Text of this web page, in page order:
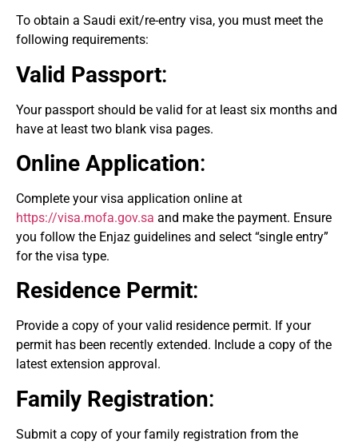
To obtain a Saudi exit/re-entry visa, you must meet the
following requirements:
Valid Passport:
Your passport should be valid for at least six months and
have at least two blank visa pages.
Online Application:
Complete your visa application online at
https://visa.mofa.gov.sa and make the payment. Ensure
you follow the Enjaz guidelines and select “single entry”
for the visa type.
Residence Permit:
Provide a copy of your valid residence permit. If your
permit has been recently extended. Include a copy of the
latest extension approval.
Family Registration:
Submit a copy of your family registration from the